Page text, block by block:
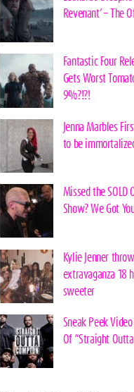
Revenant’ – The
Fantastic Four
Gets Worst
9%?!?!
Jenna Marbles
to be
Missed the SOLD
Show? We Got
Kylie Jenner
extravaganza 18
sweeter
Sneak Peek
Of “Straight